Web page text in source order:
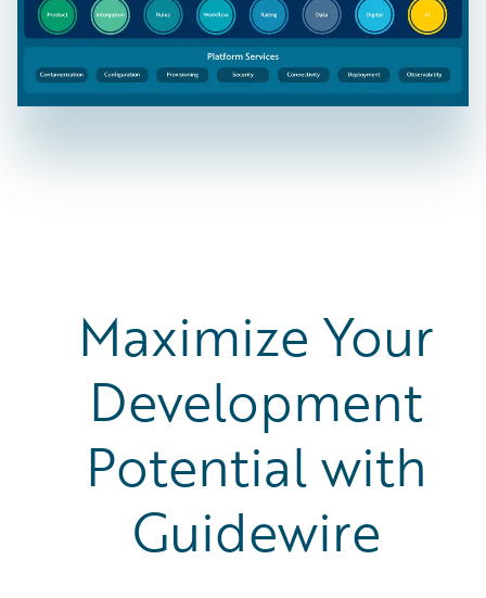
Maximize Your
Development
Potential with
Guidewire